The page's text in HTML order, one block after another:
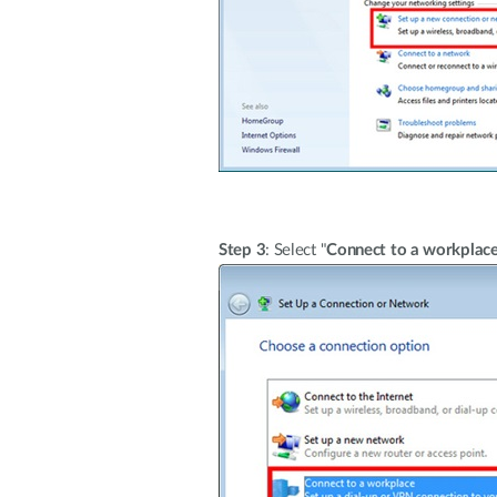
Step 3: Select "Connect to a